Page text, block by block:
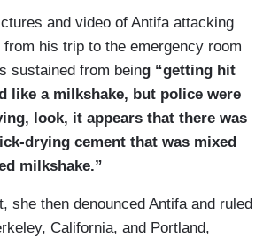
Sometimes far bigger than the
and, in this case the same, who
The Antifa — anti-fascists, if you
for sure and we should, you know,
that there are a lot of different
out there who may not consider
of the anti-fascist group,
a group called Rose City
out there[.]
and video of Antifa attacking
from his trip to the emergency room
sustained from being “getting hit
like a milkshake, but police were
look, it appears that there was
drying cement that was mixed
milkshake.”
she then denounced Antifa and ruled
California, and Portland,